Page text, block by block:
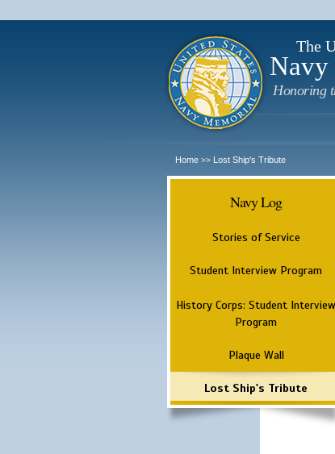
The
Navy
Honoring
Home >> Lost Ship's Tribute
Navy Log
Stories of Service
Student Interview Program
History Corps: Student Interview
Program
Plaque Wall
Lost Ship's Tribute